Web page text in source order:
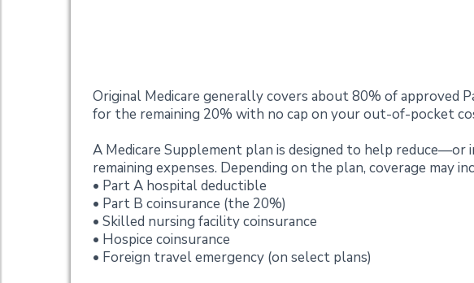
Original Medicare generally covers about 80% of approved
for the remaining 20% with no cap on your out-of-pocket
A Medicare Supplement plan is designed to help reduce—or
remaining expenses. Depending on the plan, coverage may
• Part A hospital deductible
• Part B coinsurance (the 20%)
• Skilled nursing facility coinsurance
• Hospice coinsurance
• Foreign travel emergency (on select plans)